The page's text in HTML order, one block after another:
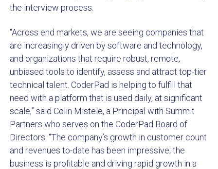
the interview process.
“Across end markets, we are seeing companies that
are increasingly driven by software and technology,
and organizations that require robust, remote,
unbiased tools to identify, assess and attract top-tier
technical talent. CoderPad is helping to fulfill that
need with a platform that is used daily, at significant
scale,” said Colin Mistele, a Principal with Summit
Partners who serves on the CoderPad Board of
Directors. “The company’s growth in customer count
and revenues to-date has been impressive; the
business is profitable and driving rapid growth in a